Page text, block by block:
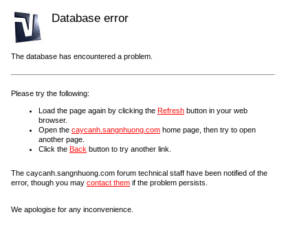
Database error
The database has encountered a problem.
Please try the following:
Load the page again by clicking the Refresh button in your web
browser.
Open the caycanh.sangnhuong.com home page, then try to open
another page.
Click the Back button to try another link.
The caycanh.sangnhuong.com forum technical staff have been notified of the
error, though you may contact them if the problem persists.
We apologise for any inconvenience.